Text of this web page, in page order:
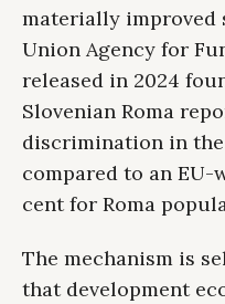
materially improved
Union Agency for
released in 2024
Slovenian Roma
discrimination in
compared to an EU-
cent for Roma
The mechanism is
that development